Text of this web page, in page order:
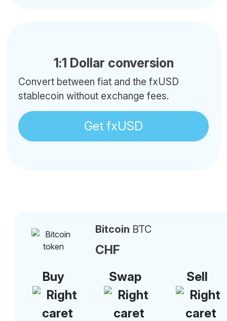
1:1 Dollar conversion
Convert between fiat and the fxUSD
stablecoin without exchange fees.
Get fxUSD
Bitcoin BTC
CHF
Buy
Swap Sell